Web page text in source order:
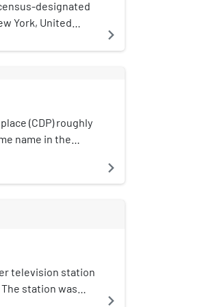
designated
York, United
is in the Town of
in
navigate_next
(CDP) roughly
name in the
navigate_next
television station
station was
navigate_next